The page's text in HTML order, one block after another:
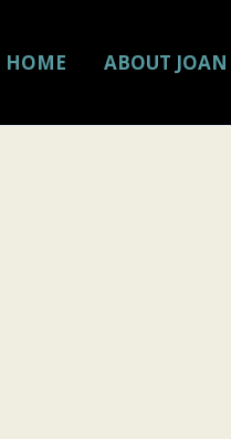
HOME ABOUT JOAN